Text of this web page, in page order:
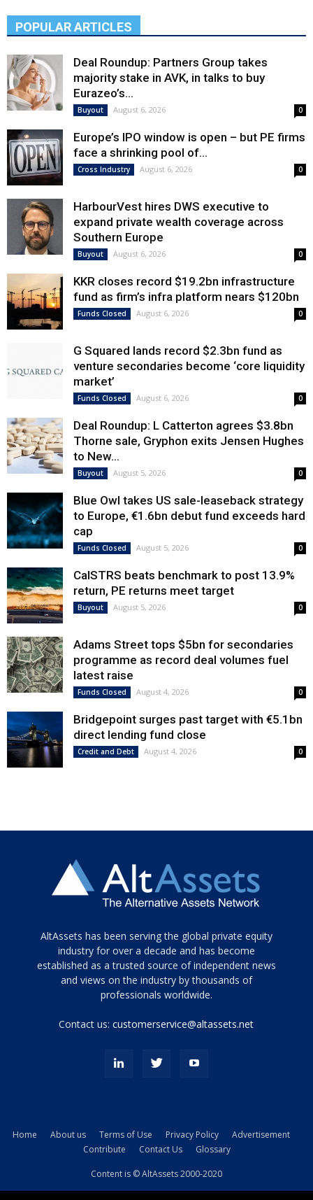
POPULAR ARTICLES
Deal Roundup: Partners Group takes
majority stake in AVK, in talks to buy
Eurazeo’s...
Buyout August 6, 2026 0
Europe’s IPO window is open – but PE firms
face a shrinking pool of...
Cross Industry August 6, 2026 0
HarbourVest hires DWS executive to
expand private wealth coverage across
Southern Europe
Buyout August 6, 2026 0
KKR closes record $19.2bn infrastructure
fund as firm’s infra platform nears $120bn
Funds Closed August 6, 2026 0
G Squared lands record $2.3bn fund as
venture secondaries become ‘core liquidity
market’
Funds Closed August 6, 2026 0
Deal Roundup: L Catterton agrees $3.8bn
Thorne sale, Gryphon exits Jensen Hughes
to New...
Buyout August 5, 2026 0
Blue Owl takes US sale-leaseback strategy
to Europe, €1.6bn debut fund exceeds hard
cap
Funds Closed August 5, 2026 0
CalSTRS beats benchmark to post 13.9%
return, PE returns meet target
Buyout August 5, 2026 0
Adams Street tops $5bn for secondaries
programme as record deal volumes fuel
latest raise
Funds Closed August 4, 2026 0
Bridgepoint surges past target with €5.1bn
direct lending fund close
Credit and Debt August 4, 2026 0
Tamamen
siyah
ve
topuklu
porn
kamyonundan
AltAssets has been serving the global private equity
industry for over a decade and has become
established as a trusted source of independent news
and views on the industry by thousands of
professionals worldwide.
Contact us:customerservice@altassets.net
Home About us Terms of Use Privacy Policy
Advertisement
Contribute
Contact Us Glossary
Content is © AltAssets 2000-2020